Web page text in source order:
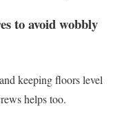
to avoid wobbly
keeping floors level
helps too.